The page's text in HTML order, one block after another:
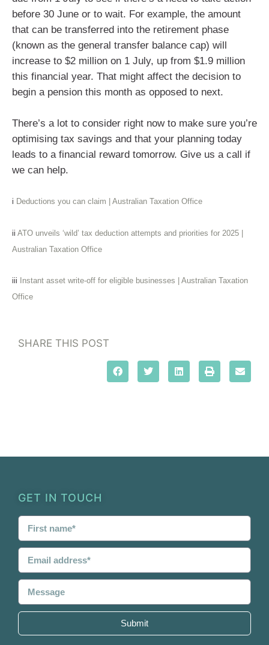
before 30 June or to wait. For example, the amount
that can be transferred into the retirement phase
(known as the general transfer balance cap) will
increase to $2 million on 1 July, up from $1.9 million
this financial year. That might affect the decision to
begin a pension this month as opposed to next.
There’s a lot to consider right now to make sure you’re
optimising tax savings and that your planning today
leads to a financial reward tomorrow. Give us a call if
we can help.
i Deductions you can claim | Australian Taxation Office
ii ATO unveils ‘wild’ tax deduction attempts and priorities for 2025 |
Australian Taxation Office
iii
Instant asset write-off for eligible businesses | Australian Taxation
Office
SHARE THIS POST
GET IN TOUCH
Submit